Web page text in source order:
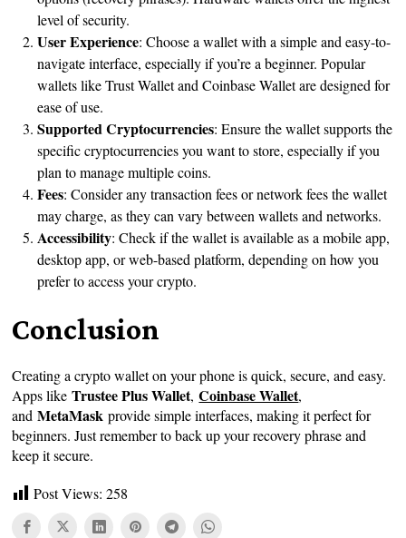
level of security.
User Experience: Choose a wallet with a simple and easy-to-
navigate interface, especially if you’re a beginner. Popular
wallets like Trust Wallet and Coinbase Wallet are designed for
ease of use.
Supported Cryptocurrencies: Ensure the wallet supports the
specific cryptocurrencies you want to store, especially if you
plan to manage multiple coins.
Fees: Consider any transaction fees or network fees the wallet
may charge, as they can vary between wallets and networks.
Accessibility: Check if the wallet is available as a mobile app,
desktop app, or web-based platform, depending on how you
prefer to access your crypto.
Conclusion
Creating a crypto wallet on your phone is quick, secure, and easy.
Apps likeTrustee Plus Wallet,Coinbase Wallet,
andMetaMask provide simple interfaces, making it perfect for
beginners. Just remember to back up your recovery phrase and
keep it secure.
Post Views: 258